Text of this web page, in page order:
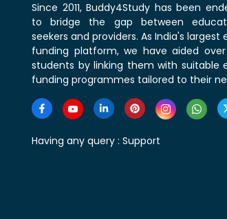
Since 2011, Buddy4Study has been
to bridge the gap between
seekers and providers. As India's largest
funding platform, we have aided over
students by linking them with suitable
funding programmes tailored to their
Having any query : Support